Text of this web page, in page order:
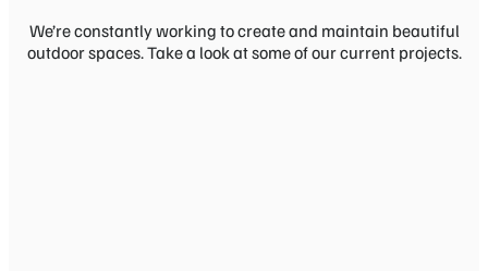
We’re constantly working to create and maintain beautiful
outdoor spaces. Take a look at some of our current projects.